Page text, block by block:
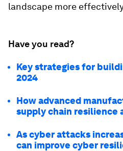
landscape more
Have you read?
Key strategies for
2024
How advanced
supply chain resilience
As cyber attacks
can improve cyber